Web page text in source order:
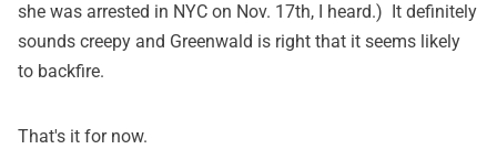
she was arrested in NYC on Nov. 17th, I heard.) It definitely
sounds creepy and Greenwald is right that it seems likely
to backfire.
That's it for now.